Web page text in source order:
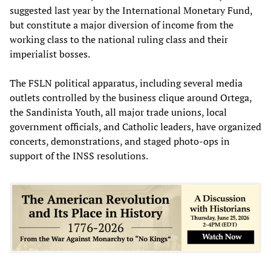
suggested last year by the International Monetary Fund,
but constitute a major diversion of income from the
working class to the national ruling class and their
imperialist bosses.
The FSLN political apparatus, including several media
outlets controlled by the business clique around Ortega,
the Sandinista Youth, all major trade unions, local
government officials, and Catholic leaders, have organized
concerts, demonstrations, and staged photo-ops in
support of the INSS resolutions.